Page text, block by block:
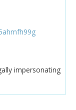
impersonating